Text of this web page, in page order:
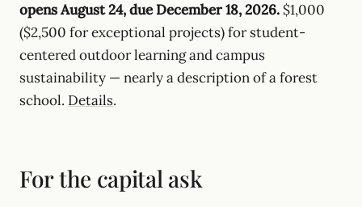
opens August 24, due December 18, 2026. $1,000
($2,500 for exceptional projects) for student-
centered outdoor learning and campus
sustainability — nearly a description of a forest
school. Details.
For the capital ask